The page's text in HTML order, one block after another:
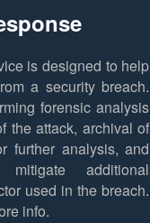
is designed to help
a security breach.
forensic analysis
the attack, archival of
further analysis, and
additional
used in the breach.
info.